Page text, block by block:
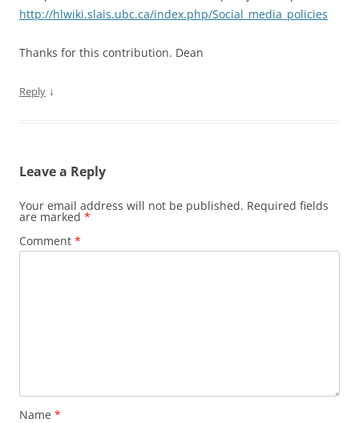
http://hlwiki.slais.ubc.ca/index.php/Social_media_policies
Thanks for this contribution. Dean
Reply ↓
Leave a Reply
Your email address will not be published. Required fields
are marked *
Comment *
Name *